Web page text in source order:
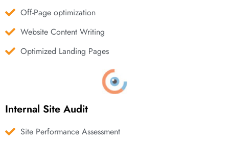
Off-Page optimization
Website Content Writing
Optimized Landing Pages
Internal Site Audit
Site Performance Assessment